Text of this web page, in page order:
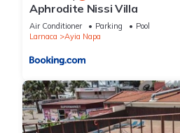
Aphrodite Nissi Villa
Air Conditioner Parking
Pool
Larnaca
Ayia Napa